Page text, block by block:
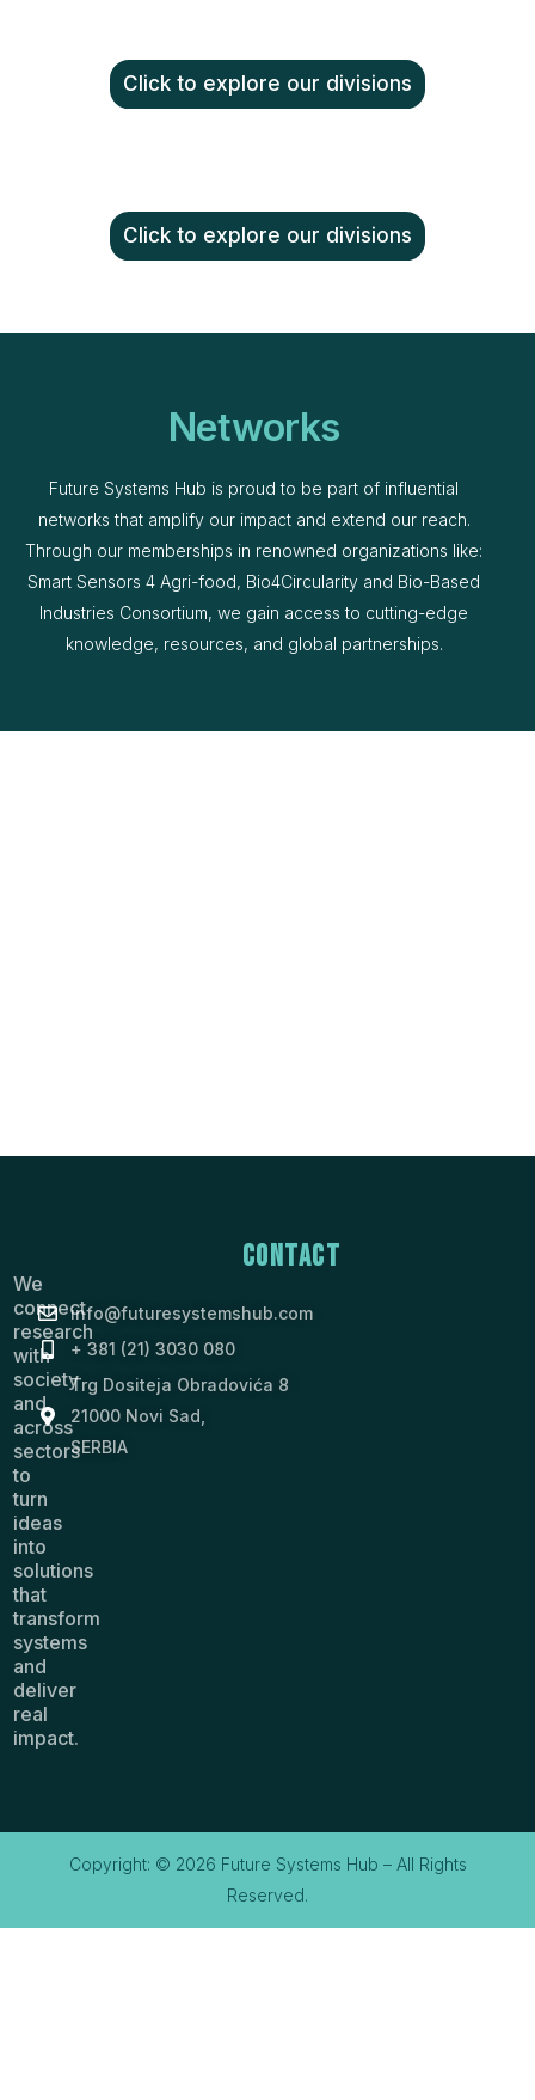
Click to explore our divisions
Click to explore our divisions
Networks
Future Systems Hub is proud to be part of influential
networks that amplify our impact and extend our reach.
Through our memberships in renowned organizations like:
Smart Sensors 4 Agri-food, Bio4Circularity and Bio-Based
Industries Consortium, we gain access to cutting-edge
knowledge, resources, and global partnerships.
We
connect
research
with
society
and
across
sectors
to
turn
ideas
into
solutions
that
transform
systems
and
deliver
real
impact.
Contact
info@futuresystemshub.com
+ 381 (21) 3030 080
Trg Dositeja Obradovića 8
21000 Novi Sad,
SERBIA
Copyright: © 2026 Future Systems Hub – All Rights
Reserved.